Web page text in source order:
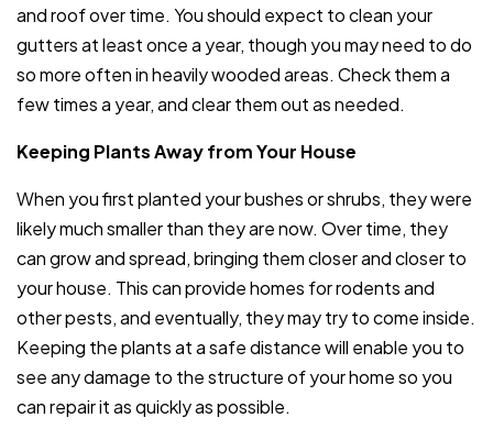
and roof over time. You should expect to clean your
gutters at least once a year, though you may need to do
so more often in heavily wooded areas. Check them a
few times a year, and clear them out as needed.
Keeping Plants Away from Your House
When you first planted your bushes or shrubs, they were
likely much smaller than they are now. Over time, they
can grow and spread, bringing them closer and closer to
your house. This can provide homes for rodents and
other pests, and eventually, they may try to come inside.
Keeping the plants at a safe distance will enable you to
see any damage to the structure of your home so you
can repair it as quickly as possible.